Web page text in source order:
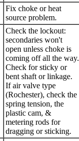
Fix choke or heat
source problem.
Check the lockout:
secondaries won't
open unless choke is
coming off all the way.
Check for sticky or
bent shaft or linkage.
If air valve type
(Rochester), check the
spring tension, the
plastic cam, &
metering rods for
dragging or sticking.